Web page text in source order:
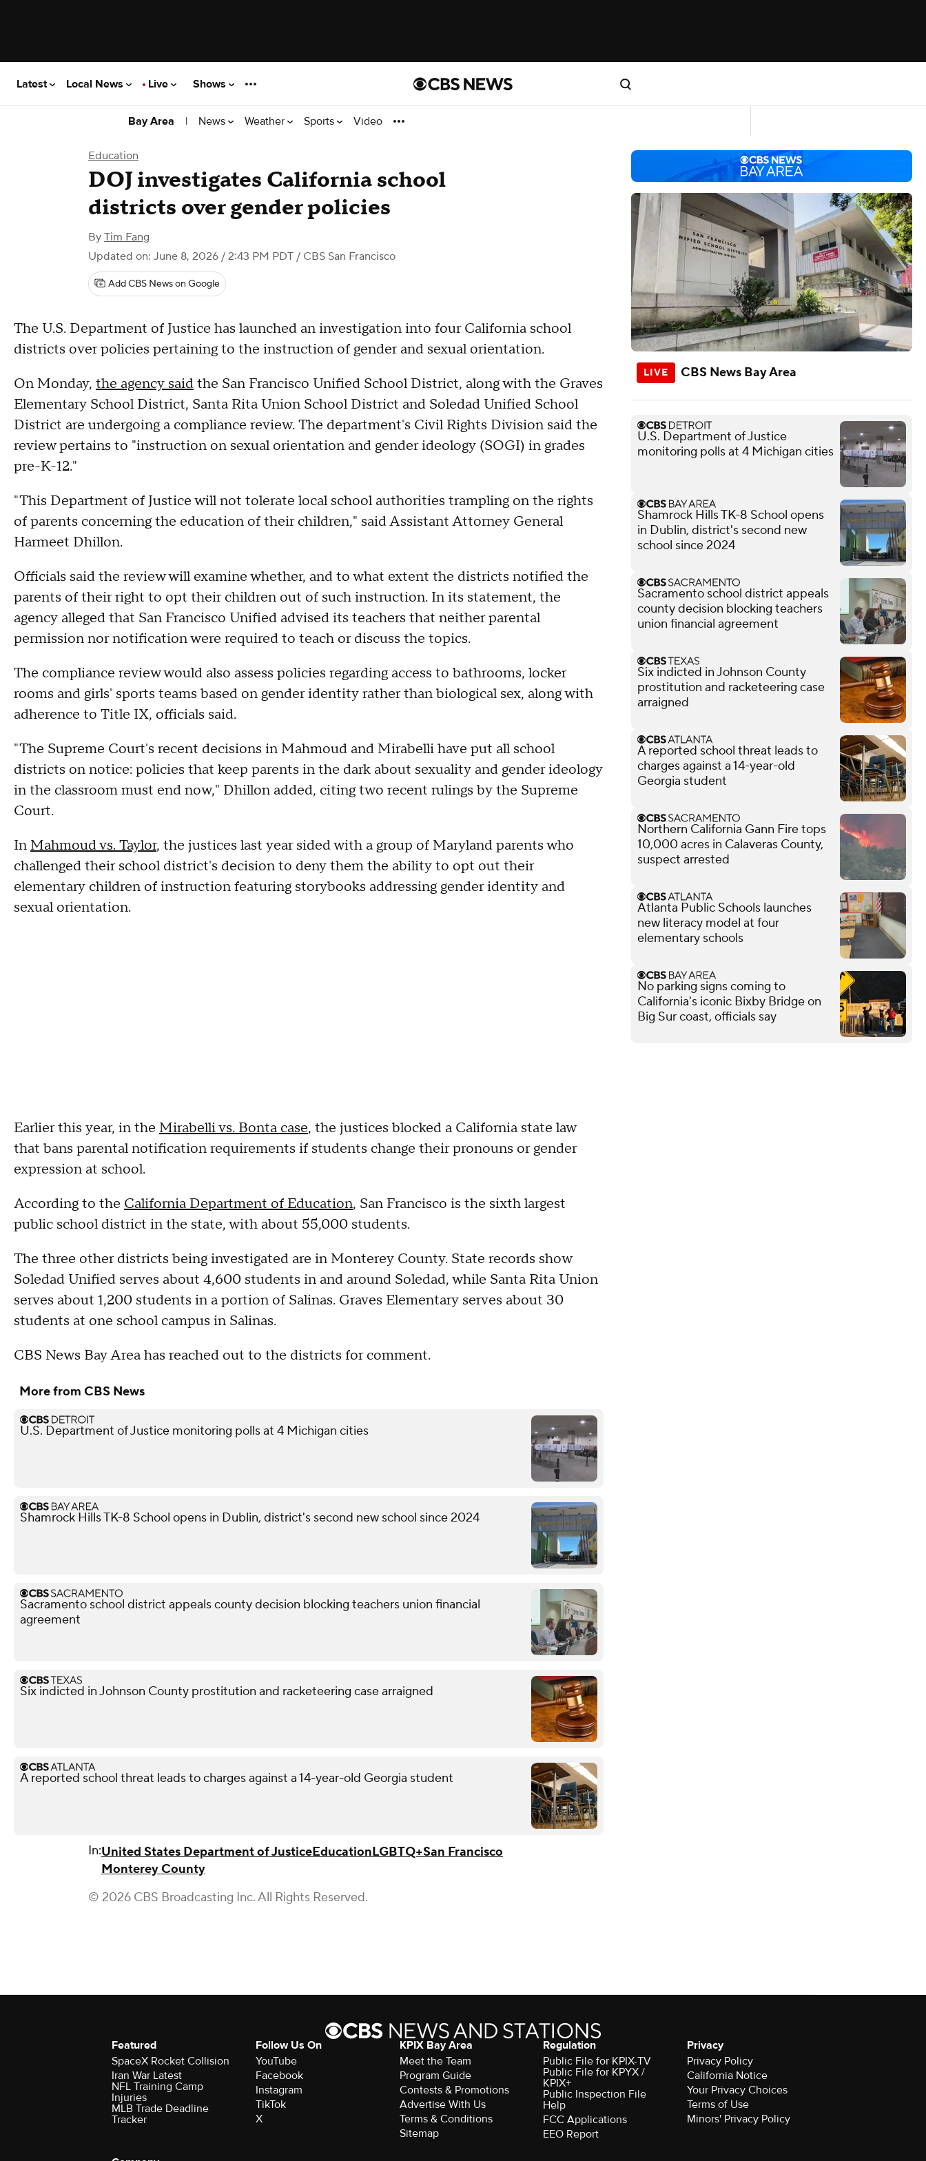
Latest Local News Live Shows
Bay Area | News Weather Sports Video
Education
DOJ investigates California school
districts over gender policies
By Tim Fang
Updated on: June 8, 2026 / 2:43 PM PDT / CBS San Francisco
Add CBS News on Google
The U.S. Department of Justice has launched an investigation into four California school
districts over policies pertaining to the instruction of gender and sexual orientation.
On Monday, the agency saidthe San Francisco Unified School District, along with the Graves
Elementary School District, Santa Rita Union School District and Soledad Unified School
District are undergoing a compliance review. The department's Civil Rights Division said the
review pertains to "instruction on sexual orientation and gender ideology (SOGI) in grades
pre-K-12."
"This Department of Justice will not tolerate local school authorities trampling on the rights
of parents concerning the education of their children," said Assistant Attorney General
Harmeet Dhillon.
Officials said the review will examine whether, and to what extent the districts notified the
parents of their right to opt their children out of such instruction. In its statement, the
agency alleged that San Francisco Unified advised its teachers that neither parental
permission nor notification were required to teach or discuss the topics.
The compliance review would also assess policies regarding access to bathrooms, locker
rooms and girls' sports teams based on gender identity rather than biological sex, along with
adherence to Title IX, officials said.
"The Supreme Court's recent decisions in Mahmoud and Mirabelli have put all school
districts on notice: policies that keep parents in the dark about sexuality and gender ideology
in the classroom must end now," Dhillon added, citing two recent rulings by the Supreme
Court.
In Mahmoud vs. Taylor, the justices last year sided with a group of Maryland parents who
challenged their school district's decision to deny them the ability to opt out their
elementary children of instruction featuring storybooks addressing gender identity and
sexual orientation.
Earlier this year, in the Mirabelli vs. Bonta case, the justices blocked a California state law
that bans parental notification requirements if students change their pronouns or gender
expression at school.
According to the California Department of Education, San Francisco is the sixth largest
public school district in the state, with about 55,000 students.
The three other districts being investigated are in Monterey County. State records show
Soledad Unified serves about 4,600 students in and around Soledad, while Santa Rita Union
serves about 1,200 students in a portion of Salinas. Graves Elementary serves about 30
students at one school campus in Salinas.
CBS News Bay Area has reached out to the districts for comment.
More from CBS News
U.S. Department of Justice monitoring polls at 4 Michigan cities
Shamrock Hills TK-8 School opens in Dublin, district's second new school since 2024
Sacramento school district appeals county decision blocking teachers union financial
agreement
Six indicted in Johnson County prostitution and racketeering case arraigned
A reported school threat leads to charges against a 14-year-old Georgia student
In:United States Department of JusticeEducationLGBTQ+San Francisco
Monterey County
© 2026 CBS Broadcasting Inc. All Rights Reserved.
CBS News Bay Area
U.S. Department of Justice
monitoring polls at 4 Michigan cities
Shamrock Hills TK-8 School opens
in Dublin, district's second new
school since 2024
Sacramento school district appeals
county decision blocking teachers
union financial agreement
Six indicted in Johnson County
prostitution and racketeering case
arraigned
A reported school threat leads to
charges against a 14-year-old
Georgia student
Northern California Gann Fire tops
10,000 acres in Calaveras County,
suspect arrested
Atlanta Public Schools launches
new literacy model at four
elementary schools
No parking signs coming to
California's iconic Bixby Bridge on
Big Sur coast, officials say
Featured
SpaceX Rocket Collision
Iran War Latest
NFL Training Camp
Injuries
MLB Trade Deadline
Tracker
Follow Us On
YouTube
Facebook
Instagram
TikTok
X
KPIX Bay Area
Meet the Team
Program Guide
Contests & Promotions
Advertise With Us
Terms & Conditions
Sitemap
Regulation
Public File for KPIX-TV
Public File for KPYX /
KPIX+
Public Inspection File
Help
FCC Applications
EEO Report
Privacy
Privacy Policy
California Notice
Your Privacy Choices
Terms of Use
Minors' Privacy Policy